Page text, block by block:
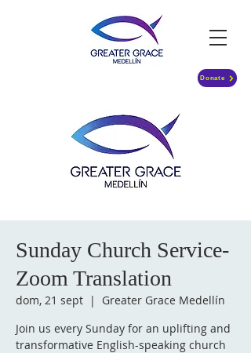
Donate
Sunday Church Service-
Zoom Translation
dom, 21 sept
  |
Greater Grace Medellín
Join us every Sunday for an uplifting and
transformative English-speaking church